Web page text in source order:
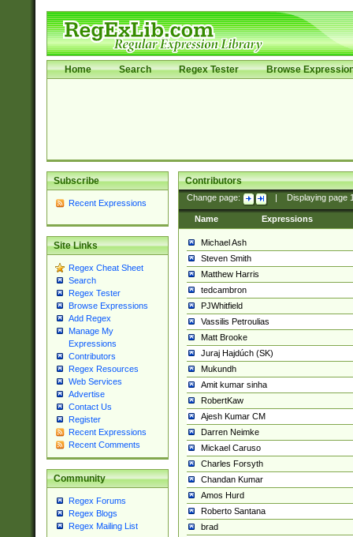
Home Search Regex Tester Browse
Subscribe
Recent Expressions
Site Links
Regex Cheat Sheet
Search
Regex Tester
Browse Expressions
Add Regex
Manage My
Expressions
Contributors
Regex Resources
Web Services
Advertise
Contact Us
Register
Recent Expressions
Recent Comments
Community
Regex Forums
Regex Blogs
Regex Mailing List
Contributors
Change page: Displaying page
Name Expressions
Michael Ash
Steven Smith
Matthew Harris
tedcambron
PJWhitfield
Vassilis Petroulias
Matt Brooke
Juraj Hajdúch (SK)
Mukundh
Amit kumar sinha
RobertKaw
Ajesh Kumar CM
Darren Neimke
Mickael Caruso
Charles Forsyth
Chandan Kumar
Amos Hurd
Roberto Santana
brad